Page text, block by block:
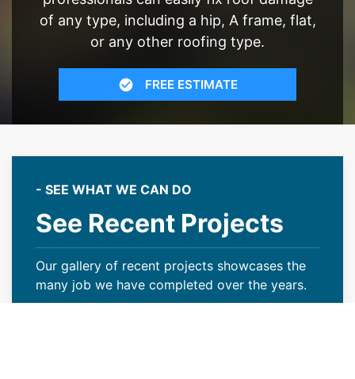
of any type, including a hip, A frame, flat,
or any other roofing type.
FREE ESTIMATE
- SEE WHAT WE CAN DO
See Recent Projects
Our gallery of recent projects showcases the
many job we have completed over the years.